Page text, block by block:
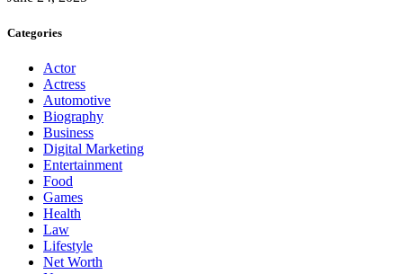
Categories
Actor
Actress
Automotive
Biography
Business
Digital Marketing
Entertainment
Food
Games
Health
Law
Lifestyle
Net Worth